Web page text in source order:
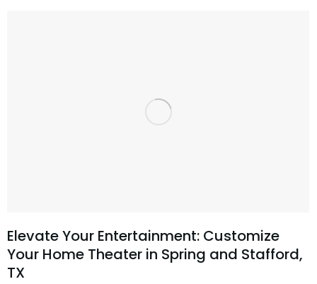
Elevate Your Entertainment: Customize
Your Home Theater in Spring and Stafford,
TX